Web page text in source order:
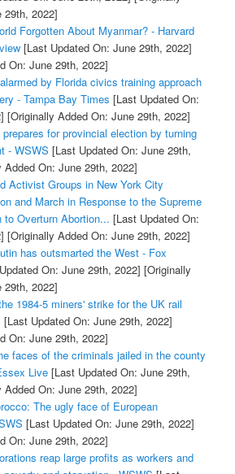
29th, 2022]
Forgotten About Myanmar? - Harvard
[Last Updated On: June 29th, 2022]
On: June 29th, 2022]
by Florida civics training approach
- Tampa Bay Times [Last Updated On:
[Originally Added On: June 29th, 2022]
for provincial election by turning
- WSWS [Last Updated On: June 29th,
Added On: June 29th, 2022]
Activist Groups in New York City
and March in Response to the Supreme
to Overturn Abortion... [Last Updated On:
[Originally Added On: June 29th, 2022]
has outsmarted the West - Fox
On: June 29th, 2022] [Originally
29th, 2022]
1984-5 miners' strike for the UK rail
[Last Updated On: June 29th, 2022]
On: June 29th, 2022]
faces of the criminals jailed in the county
Live[Last Updated On: June 29th,
Added On: June 29th, 2022]
The ugly face of European
[Last Updated On: June 29th, 2022]
On: June 29th, 2022]
reap large profits as workers and